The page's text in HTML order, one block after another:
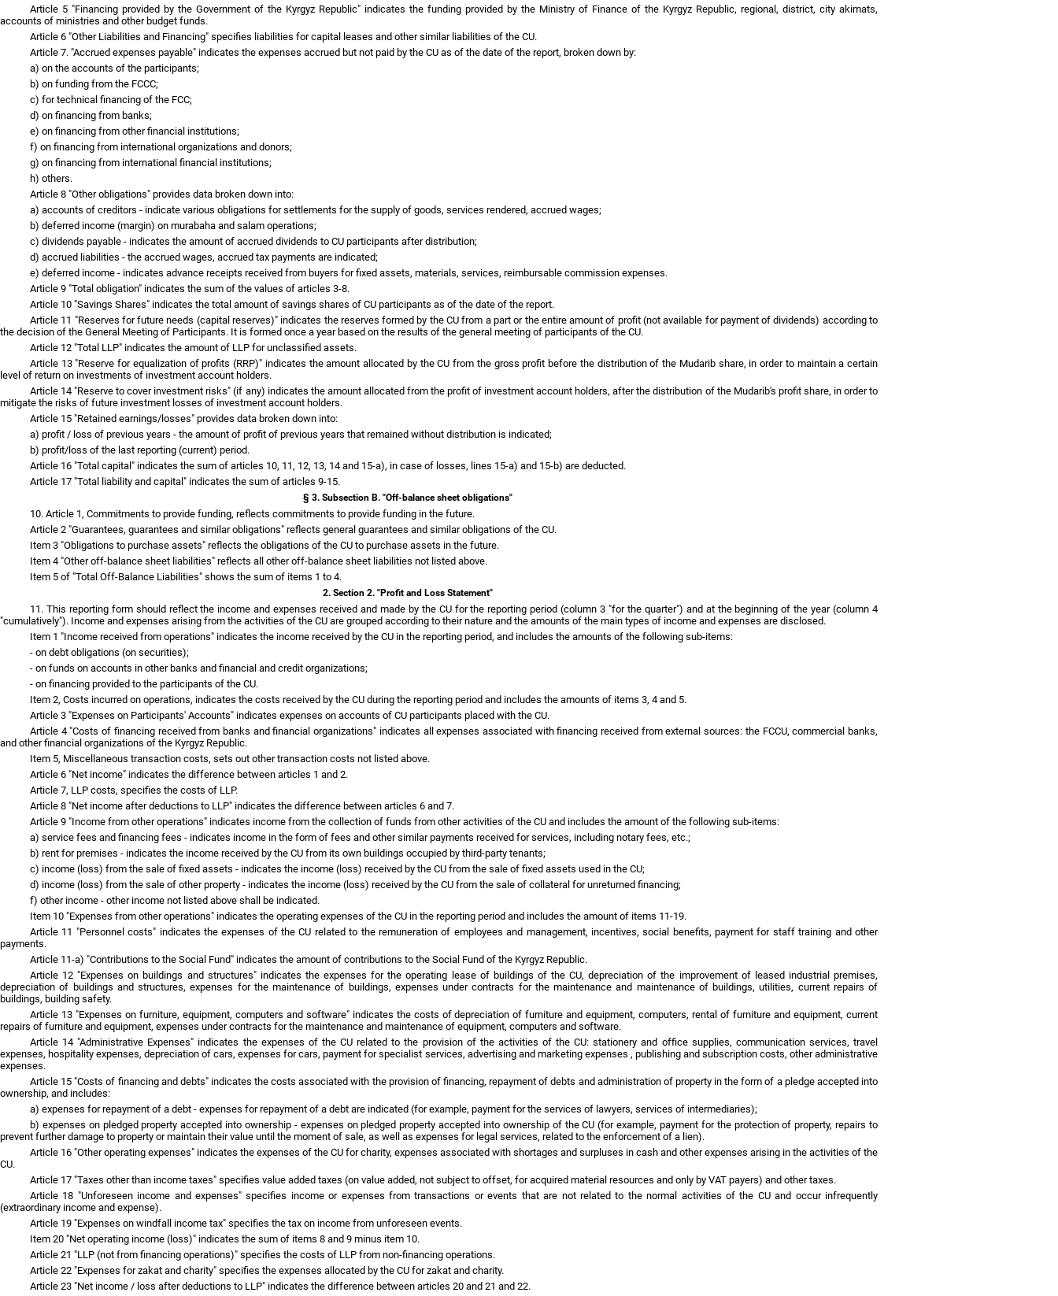
Article 5 "Financing provided by the Government of the Kyrgyz Republic" indicates the funding provided by the Ministry of Finance of the Kyrgyz Republic, regional, district, city akimats,
accounts of ministries and other budget funds.
Article 6 "Other Liabilities and Financing" specifies liabilities for capital leases and other similar liabilities of the CU.
Article 7. "Accrued expenses payable" indicates the expenses accrued but not paid by the CU as of the date of the report, broken down by:
a) on the accounts of the participants;
b) on funding from the FCCC;
c) for technical financing of the FCC;
d) on financing from banks;
e) on financing from other financial institutions;
f) on financing from international organizations and donors;
g) on financing from international financial institutions;
h) others.
Article 8 "Other obligations" provides data broken down into:
a) accounts of creditors - indicate various obligations for settlements for the supply of goods, services rendered, accrued wages;
b) deferred income (margin) on murabaha and salam operations;
c) dividends payable - indicates the amount of accrued dividends to CU participants after distribution;
d) accrued liabilities - the accrued wages, accrued tax payments are indicated;
e) deferred income - indicates advance receipts received from buyers for fixed assets, materials, services, reimbursable commission expenses.
Article 9 "Total obligation" indicates the sum of the values of articles 3-8.
Article 10 "Savings Shares" indicates the total amount of savings shares of CU participants as of the date of the report.
Article 11 "Reserves for future needs (capital reserves)" indicates the reserves formed by the CU from a part or the entire amount of profit (not available for payment of dividends) according to
the decision of the General Meeting of Participants. It is formed once a year based on the results of the general meeting of participants of the CU.
Article 12 "Total LLP" indicates the amount of LLP for unclassified assets.
Article 13 "Reserve for equalization of profits (RRP)" indicates the amount allocated by the CU from the gross profit before the distribution of the Mudarib share, in order to maintain a certain
level of return on investments of investment account holders.
Article 14 "Reserve to cover investment risks" (if any) indicates the amount allocated from the profit of investment account holders, after the distribution of the Mudarib's profit share, in order to
mitigate the risks of future investment losses of investment account holders.
Article 15 "Retained earnings/losses" provides data broken down into:
a) profit / loss of previous years - the amount of profit of previous years that remained without distribution is indicated;
b) profit/loss of the last reporting (current) period.
Article 16 "Total capital" indicates the sum of articles 10, 11, 12, 13, 14 and 15-a), in case of losses, lines 15-a) and 15-b) are deducted.
Article 17 "Total liability and capital" indicates the sum of articles 9-15.
§ 3. Subsection B. "Off-balance sheet obligations"
10. Article 1, Commitments to provide funding, reflects commitments to provide funding in the future.
Article 2 "Guarantees, guarantees and similar obligations" reflects general guarantees and similar obligations of the CU.
Item 3 "Obligations to purchase assets" reflects the obligations of the CU to purchase assets in the future.
Item 4 "Other off-balance sheet liabilities" reflects all other off-balance sheet liabilities not listed above.
Item 5 of "Total Off-Balance Liabilities" shows the sum of items 1 to 4.
2. Section 2. "Profit and Loss Statement"
11. This reporting form should reflect the income and expenses received and made by the CU for the reporting period (column 3 "for the quarter") and at the beginning of the year (column 4
"cumulatively"). Income and expenses arising from the activities of the CU are grouped according to their nature and the amounts of the main types of income and expenses are disclosed.
Item 1 "Income received from operations" indicates the income received by the CU in the reporting period, and includes the amounts of the following sub-items:
- on debt obligations (on securities);
- on funds on accounts in other banks and financial and credit organizations;
- on financing provided to the participants of the CU.
Item 2, Costs incurred on operations, indicates the costs received by the CU during the reporting period and includes the amounts of items 3, 4 and 5.
Article 3 "Expenses on Participants' Accounts" indicates expenses on accounts of CU participants placed with the CU.
Article 4 "Costs of financing received from banks and financial organizations" indicates all expenses associated with financing received from external sources: the FCCU, commercial banks,
and other financial organizations of the Kyrgyz Republic.
Item 5, Miscellaneous transaction costs, sets out other transaction costs not listed above.
Article 6 "Net income" indicates the difference between articles 1 and 2.
Article 7, LLP costs, specifies the costs of LLP.
Article 8 "Net income after deductions to LLP" indicates the difference between articles 6 and 7.
Article 9 "Income from other operations" indicates income from the collection of funds from other activities of the CU and includes the amount of the following sub-items:
a) service fees and financing fees - indicates income in the form of fees and other similar payments received for services, including notary fees, etc.;
b) rent for premises - indicates the income received by the CU from its own buildings occupied by third-party tenants;
c) income (loss) from the sale of fixed assets - indicates the income (loss) received by the CU from the sale of fixed assets used in the CU;
d) income (loss) from the sale of other property - indicates the income (loss) received by the CU from the sale of collateral for unreturned financing;
f) other income - other income not listed above shall be indicated.
Item 10 "Expenses from other operations" indicates the operating expenses of the CU in the reporting period and includes the amount of items 11-19.
Article 11 "Personnel costs" indicates the expenses of the CU related to the remuneration of employees and management, incentives, social benefits, payment for staff training and other
payments.
Article 11-a) "Contributions to the Social Fund" indicates the amount of contributions to the Social Fund of the Kyrgyz Republic.
Article 12 "Expenses on buildings and structures" indicates the expenses for the operating lease of buildings of the CU, depreciation of the improvement of leased industrial premises,
depreciation of buildings and structures, expenses for the maintenance of buildings, expenses under contracts for the maintenance and maintenance of buildings, utilities, current repairs of
buildings, building safety.
Article 13 "Expenses on furniture, equipment, computers and software" indicates the costs of depreciation of furniture and equipment, computers, rental of furniture and equipment, current
repairs of furniture and equipment, expenses under contracts for the maintenance and maintenance of equipment, computers and software.
Article 14 "Administrative Expenses" indicates the expenses of the CU related to the provision of the activities of the CU: stationery and office supplies, communication services, travel
expenses, hospitality expenses, depreciation of cars, expenses for cars, payment for specialist services, advertising and marketing expenses , publishing and subscription costs, other administrative
expenses.
Article 15 "Costs of financing and debts" indicates the costs associated with the provision of financing, repayment of debts and administration of property in the form of a pledge accepted into
ownership, and includes:
a) expenses for repayment of a debt - expenses for repayment of a debt are indicated (for example, payment for the services of lawyers, services of intermediaries);
b) expenses on pledged property accepted into ownership - expenses on pledged property accepted into ownership of the CU (for example, payment for the protection of property, repairs to
prevent further damage to property or maintain their value until the moment of sale, as well as expenses for legal services, related to the enforcement of a lien).
Article 16 "Other operating expenses" indicates the expenses of the CU for charity, expenses associated with shortages and surpluses in cash and other expenses arising in the activities of the
CU.
Article 17 "Taxes other than income taxes" specifies value added taxes (on value added, not subject to offset, for acquired material resources and only by VAT payers) and other taxes.
Article 18 "Unforeseen income and expenses" specifies income or expenses from transactions or events that are not related to the normal activities of the CU and occur infrequently
(extraordinary income and expense).
Article 19 "Expenses on windfall income tax" specifies the tax on income from unforeseen events.
Item 20 "Net operating income (loss)" indicates the sum of items 8 and 9 minus item 10.
Article 21 "LLP (not from financing operations)" specifies the costs of LLP from non-financing operations.
Article 22 "Expenses for zakat and charity" specifies the expenses allocated by the CU for zakat and charity.
Article 23 "Net income / loss after deductions to LLP" indicates the difference between articles 20 and 21 and 22.